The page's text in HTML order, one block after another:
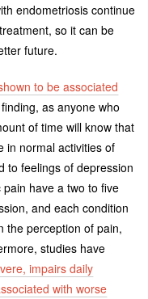
endometriosis continue
so it can be
future.
to be associated
as anyone who
of time will know that
in normal activities of
to feelings of depression
have a two to five
and each condition
the perception of pain,
studies have
impairs daily
with worse